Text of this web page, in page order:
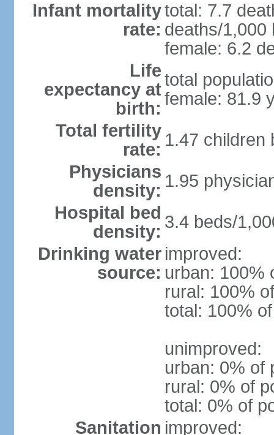
Infant mortality
rate:
total: 7.7
deaths/1,000
female: 6.2
Life
expectancy at
birth:
total
female: 81.9
Total fertility
rate: 1.47 children
Physicians
density: 1.95
Hospital bed
density: 3.4 beds/
Drinking water
source:
improved:
urban: 100%
rural: 100%
total: 100%
unimproved:
urban: 0% of
rural: 0% of
total: 0% of
Sanitation improved: